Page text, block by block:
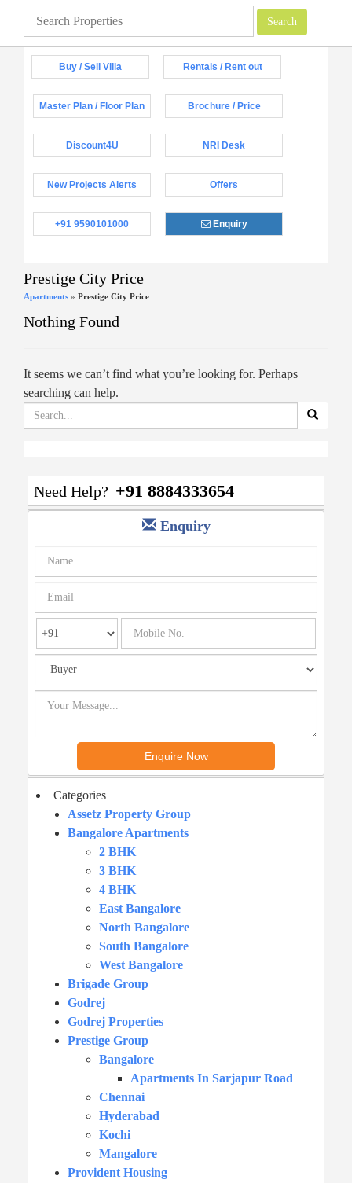
Buy / Sell Villa Rentals / Rent out
Master Plan / Floor Plan Brochure / Price
Discount4U NRI Desk
New Projects Alerts Offers
+91 9590101000 Enquiry
Prestige City Price
Apartments » Prestige City Price
Nothing Found
It seems we can’t find what you’re looking for. Perhaps
searching can help.
Search
for:
Need Help? +91 8884333654
Enquiry
Categories
Assetz Property Group
Bangalore Apartments
2 BHK
3 BHK
4 BHK
East Bangalore
North Bangalore
South Bangalore
West Bangalore
Brigade Group
Godrej
Godrej Properties
Prestige Group
Bangalore
Apartments In Sarjapur Road
Chennai
Hyderabad
Kochi
Mangalore
Provident Housing